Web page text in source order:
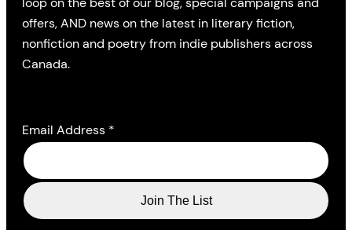
offers, AND news on the latest in literary fiction,
nonfiction and poetry from indie publishers across
Canada.
Email Address *